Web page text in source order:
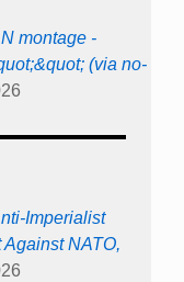
montage -
(via no-
Imperialist
NATO,